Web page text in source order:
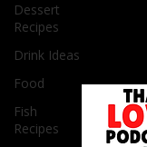
Dessert
Recipes
Drink Ideas
Food
Fish
Recipes